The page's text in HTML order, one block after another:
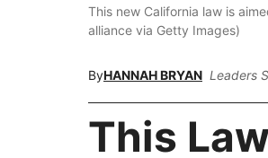
This new California law is
alliance via Getty Images)
ByHANNAH BRYAN Leaders
This